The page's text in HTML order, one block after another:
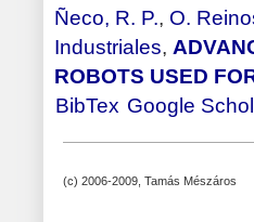
Ñeco, R. P., O.
Industriales,
ROBOTS USED
BibTex Google
(c) 2006-2009, Tamás Mészáros